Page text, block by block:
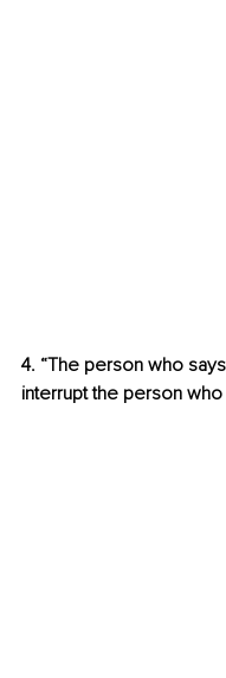
4. “The person who
interrupt the person